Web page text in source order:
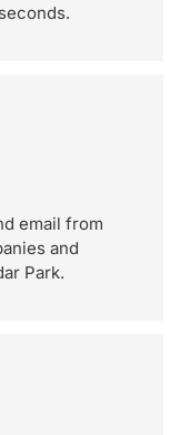
email from
and
Park.